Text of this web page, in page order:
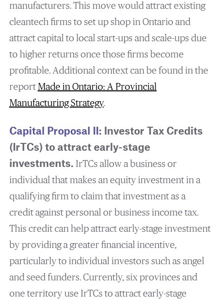
manufacturers. This move would attract existing
cleantech firms to set up shop in Ontario and
attract capital to local start-ups and scale-ups due
to higher returns once those firms become
profitable. Additional context can be found in the
report Made in Ontario: A Provincial
Manufacturing Strategy.
Capital Proposal II:
Investor Tax Credits
(IrTCs) to attract early-stage
investments. IrTCs allow a business or
individual that makes an equity investment in a
qualifying firm to claim that investment as a
credit against personal or business income tax.
This credit can help attract early-stage investment
by providing a greater financial incentive,
particularly to individual investors such as angel
and seed funders. Currently, six provinces and
one territory use IrTCs to attract early-stage